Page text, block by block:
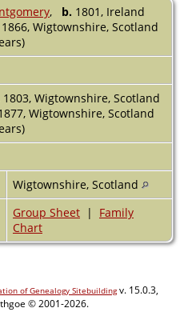
, b. 1801, Ireland
Wigtownshire, Scotland
1803, Wigtownshire, Scotland
Wigtownshire, Scotland
Wigtownshire, Scotland
Group Sheet | Family
Chart
of Genealogy Sitebuildingv. 15.0.3,
© 2001-2026.